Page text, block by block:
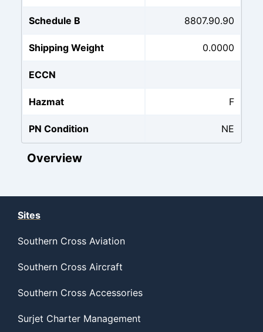
Schedule B 8807.90.90
Shipping Weight 0.0000
ECCN
Hazmat F
PN Condition NE
Overview
Sites
Southern Cross Aviation
Southern Cross Aircraft
Southern Cross Accessories
Surjet Charter Management